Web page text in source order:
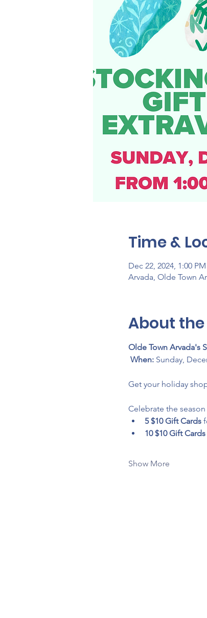
Time &
Dec 22, 2024, 1:00
Arvada, Olde Town
About
Olde Town Arvada's
When: Sunday,
Get your holiday
Celebrate the
5 $10 Gift Cards
10 $10 Gift Cards
Show More